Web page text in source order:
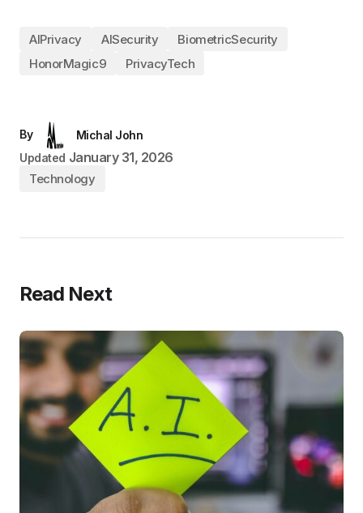
AIPrivacy AISecurity
BiometricSecurity
HonorMagic9
PrivacyTech
By
Michal John
Updated January 31, 2026
Technology
Read Next